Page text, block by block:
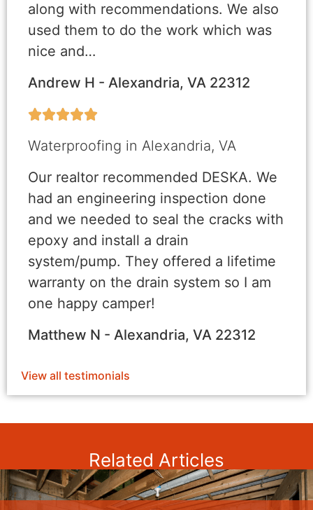
along with recommendations. We also
used them to do the work which was
nice and…
Andrew H - Alexandria, VA 22312

Waterproofing in Alexandria, VA
Our realtor recommended DESKA. We
had an engineering inspection done
and we needed to seal the cracks with
epoxy and install a drain
system/pump. They offered a lifetime
warranty on the drain system so I am
one happy camper!
Matthew N - Alexandria, VA 22312
View all testimonials
Related Articles